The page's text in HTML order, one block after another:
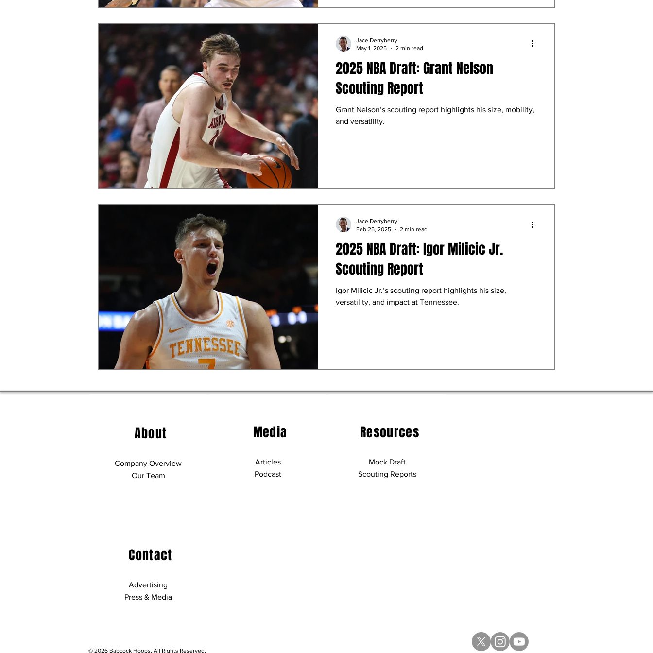
2025 NBA Draft: Grant Nelson
Scouting Report
Grant Nelson’s scouting report highlights his size, mobility,
and versatility.
Jace Derryberry
May 1, 2025
2 min read
2025 NBA Draft: Igor Milicic Jr.
Scouting Report
Igor Milicic Jr.’s scouting report highlights his size,
versatility, and impact at Tennessee.
Jace Derryberry
Feb 25, 2025
2 min read
About
Company Overview
Our Team
Media
Articles
Podcast
Resources
Mock Draft
Scouting Reports
Contact
Advertising
Press & Media
© 2026 Babcock Hoops. All Rights Reserved.